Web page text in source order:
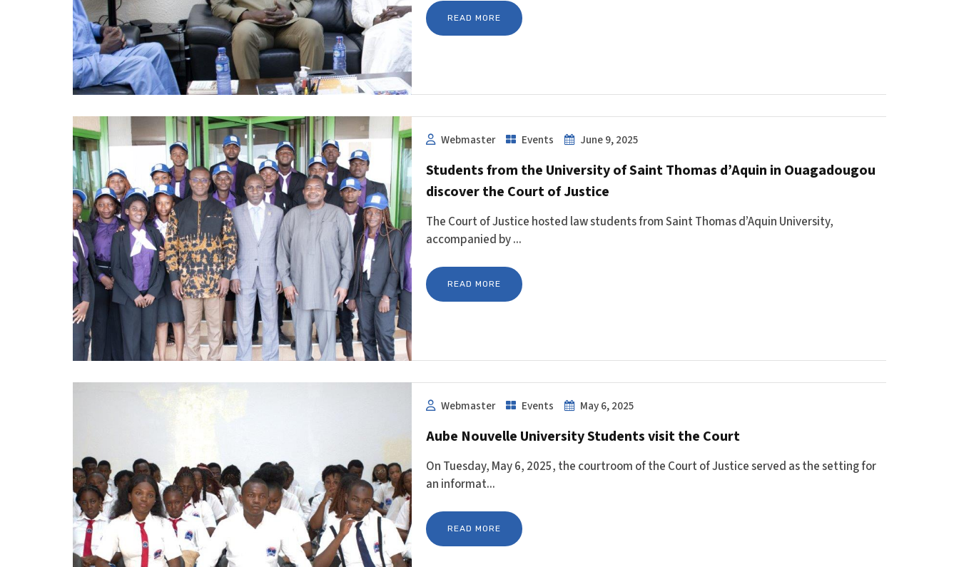
READ MORE
Webmaster Events June 9, 2025
Students from the University of Saint Thomas d’Aquin in Ouagadougou
discover the Court of Justice
The Court of Justice hosted law students from Saint Thomas d’Aquin University,
accompanied by ...
READ MORE
Webmaster Events May 6, 2025
Aube Nouvelle University Students visit the Court
On Tuesday, May 6, 2025, the courtroom of the Court of Justice served as the setting for
an informat...
READ MORE